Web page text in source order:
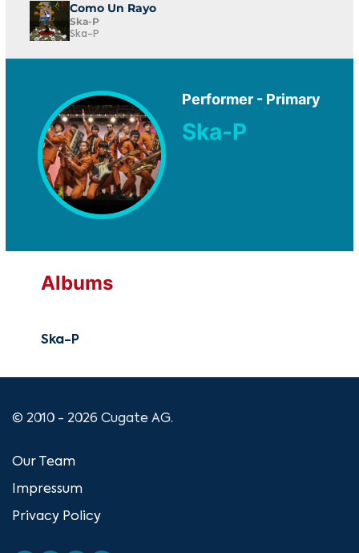
Como Un Rayo
Ska-P
Ska-P
Performer - Primary
Ska-P
Albums
Ska-P
© 2010 - 2026 Cugate AG.
Our Team
Impressum
Privacy Policy